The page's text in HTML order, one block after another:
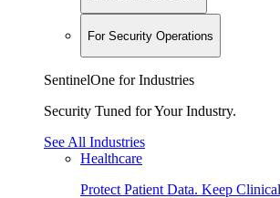
For Security Operations
SentinelOne for Industries
Security Tuned for Your Industry.
See All Industries
Healthcare
Protect Patient Data. Keep